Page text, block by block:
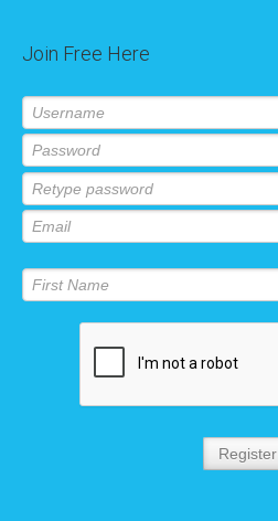
Join Free Here
Register